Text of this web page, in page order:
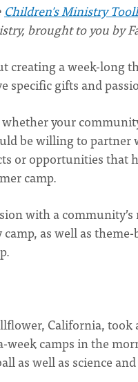
Children's Ministry
brought to you by
creating a week-long
specific gifts and
your
be willing to partner
or opportunities that
camp.
with a
as well as
California,
week camps in the
as well as science